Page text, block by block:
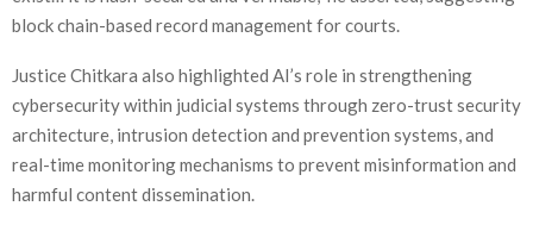
block chain-based record management for courts.
Justice Chitkara also highlighted AI’s role in strengthening
cybersecurity within judicial systems through zero-trust security
architecture, intrusion detection and prevention systems, and
real-time monitoring mechanisms to prevent misinformation and
harmful content dissemination.